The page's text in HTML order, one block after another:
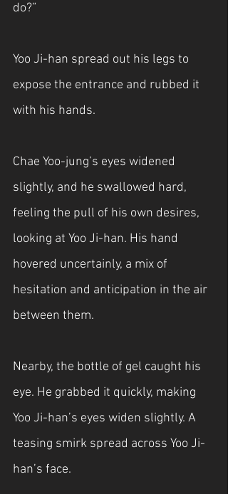
do?”
Yoo Ji-han spread out his legs to
expose the entrance and rubbed it
with his hands.
Chae Yoo-jung’s eyes widened
slightly, and he swallowed hard,
feeling the pull of his own desires,
looking at Yoo Ji-han. His hand
hovered uncertainly, a mix of
hesitation and anticipation in the air
between them.
Nearby, the bottle of gel caught his
eye. He grabbed it quickly, making
Yoo Ji-han’s eyes widen slightly. A
teasing smirk spread across Yoo Ji-
han’s face.